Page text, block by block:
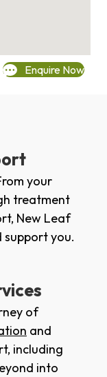
Enquire Now
your
treatment
New Leaf
support you.
of
and
including
into